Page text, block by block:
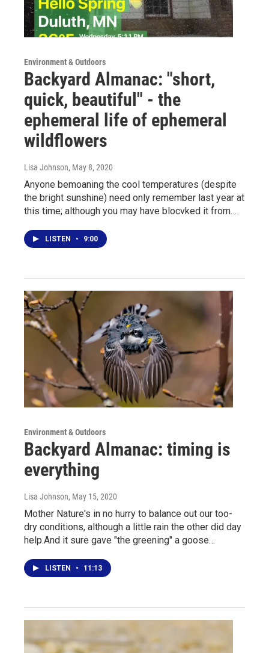
Environment & Outdoors
Backyard Almanac: "short,
quick, beautiful" - the
ephemeral life of ephemeral
wildflowers
Lisa Johnson, May 8, 2020
Anyone bemoaning the cool temperatures (despite
the bright sunshine) need only remember last year at
this time; although you may have blocvked it from…
LISTEN • 9:00
Environment & Outdoors
Backyard Almanac: timing is
everything
Lisa Johnson, May 15, 2020
Mother Nature's in no hurry to balance out our too-
dry conditions, although a little rain the other did day
help.And it sure gave "the greening" a goose…
LISTEN • 11:13